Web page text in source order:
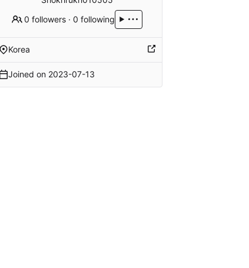
0 followers ·0 following
Korea
Joined on 2023-07-13